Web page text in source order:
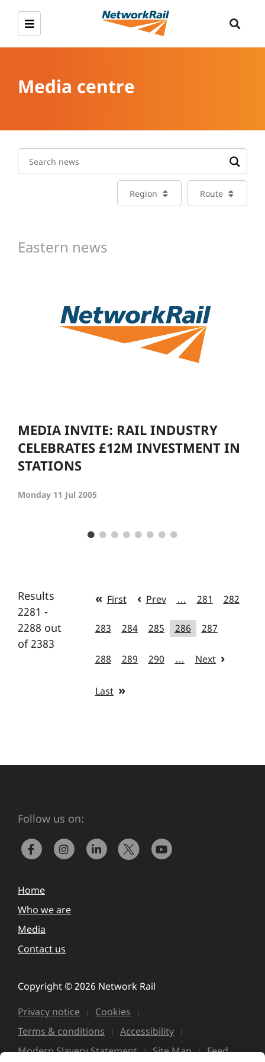
Media centre
Region Route
Eastern news
MEDIA INVITE: RAIL INDUSTRY
CELEBRATES £12M INVESTMENT IN
STATIONS
Monday 11 Jul 2005
Results
2281 -
2288 out
of 2383
First Prev … 281 282
283 284 285 286 287
288 289 290 … Next
Last
Follow us on:
Home
Who we are
Media
Contact us
Copyright © 2026 Network Rail
Privacy notice
Cookies
Terms & conditions
Accessibility
Modern Slavery Statement
Site Map Feed